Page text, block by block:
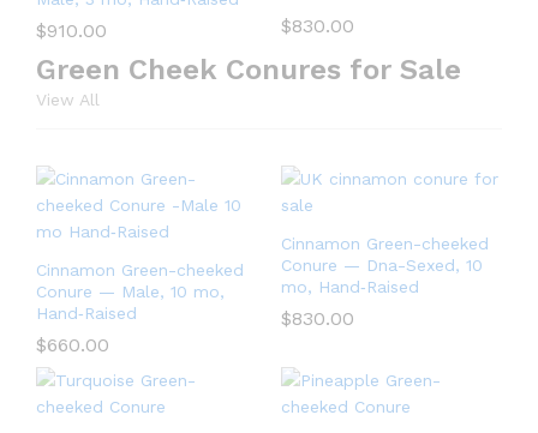
$910.00 $830.00
Green Cheek Conures for Sale
View All
Cinnamon Green-cheeked
Conure — Male, 10 mo,
Hand‑Raised
$660.00
Cinnamon Green-cheeked
Conure — Dna-Sexed, 10
mo, Hand‑Raised
$830.00